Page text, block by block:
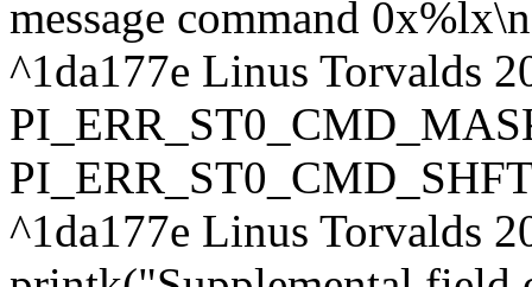
message command
^1da177e Linus Torvalds
^1da177e Linus Torvalds